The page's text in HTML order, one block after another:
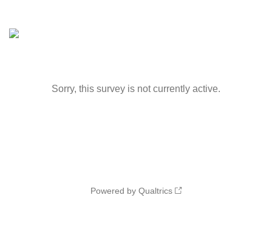
Sorry, this survey is not currently active.
Powered by Qualtrics